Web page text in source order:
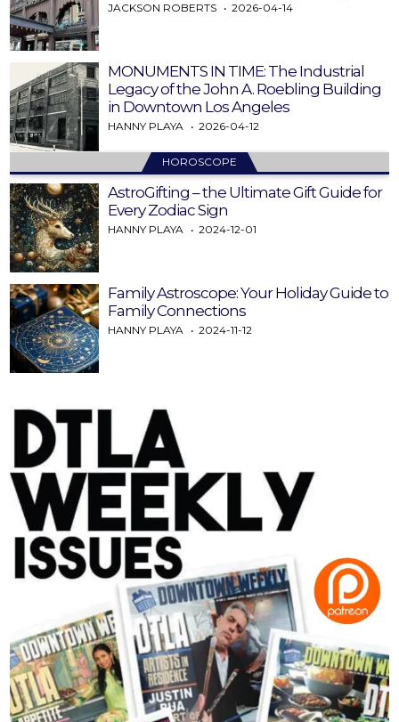
JACKSON ROBERTS 2026-04-14
MONUMENTS IN TIME: The Industrial
Legacy of the John A. Roebling Building
in Downtown Los Angeles
HANNY PLAYA 2026-04-12
HOROSCOPE
AstroGifting – the Ultimate Gift Guide for
Every Zodiac Sign
HANNY PLAYA 2024-12-01
Family Astroscope: Your Holiday Guide to
Family Connections
HANNY PLAYA 2024-11-12